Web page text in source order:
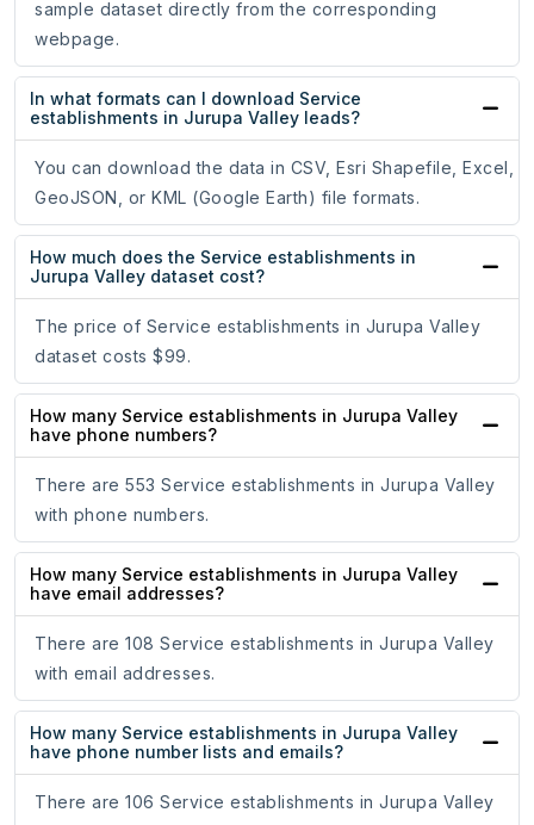
sample dataset directly from the corresponding
webpage.
In what formats can I download Service
establishments in Jurupa Valley leads?
You can download the data in CSV, Esri Shapefile, Excel,
GeoJSON, or KML (Google Earth) file formats.
How much does the Service establishments in
Jurupa Valley dataset cost?
The price of Service establishments in Jurupa Valley
dataset costs $99.
How many Service establishments in Jurupa Valley
have phone numbers?
There are 553 Service establishments in Jurupa Valley
with phone numbers.
How many Service establishments in Jurupa Valley
have email addresses?
There are 108 Service establishments in Jurupa Valley
with email addresses.
How many Service establishments in Jurupa Valley
have phone number lists and emails?
There are 106 Service establishments in Jurupa Valley